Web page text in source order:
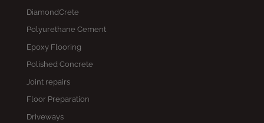
DiamondCrete
Polyurethane Cement
Epoxy Flooring
Polished Concrete
Joint repairs
Floor Preparation
Driveways